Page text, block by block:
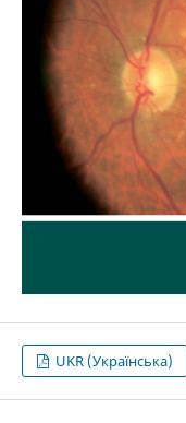
UKR (Українська)